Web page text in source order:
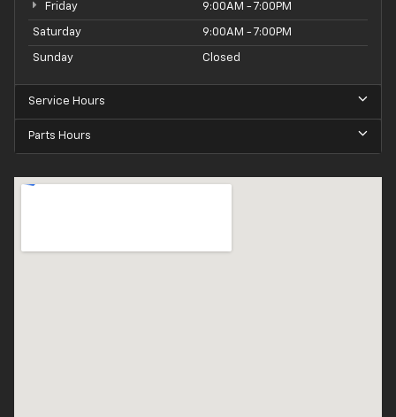
Friday 9:00AM - 7:00PM
Saturday 9:00AM - 7:00PM
Sunday Closed
Service Hours
Parts Hours